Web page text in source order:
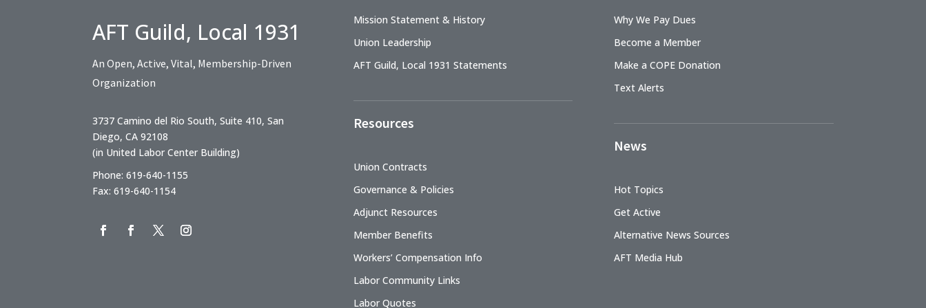
AFT Guild, Local 1931
An Open, Active, Vital, Membership-Driven
Organization
3737 Camino del Rio South, Suite 410, San
Diego, CA 92108
(in United Labor Center Building)
Phone: 619-640-1155
Fax: 619-640-1154
Mission Statement & History
Union Leadership
AFT Guild, Local 1931 Statements
Resources
Union Contracts
Governance & Policies
Adjunct Resources
Member Benefits
Workers’ Compensation Info
Labor Community Links
Labor Quotes
Why We Pay Dues
Become a Member
Make a COPE Donation
Text Alerts
News
Hot Topics
Get Active
Alternative News Sources
AFT Media Hub